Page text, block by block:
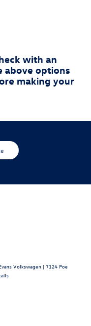
with an
above options
making your
Volkswagen | 7124 Poe